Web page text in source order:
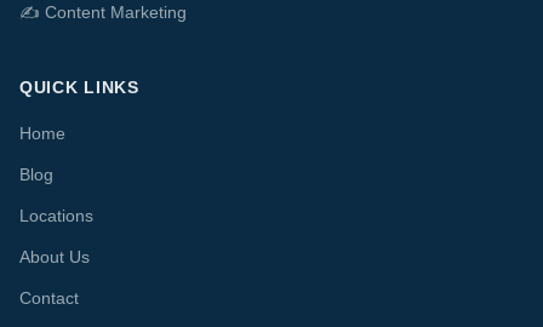
✍️ Content Marketing
QUICK LINKS
Home
Blog
Locations
About Us
Contact